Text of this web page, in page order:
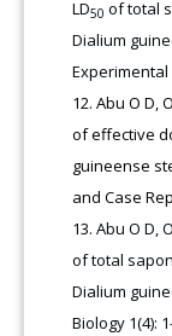
LD50 of total
Dialium
Experimental
Abu O D,
of effective
guineense
and Case
Abu O D,
of total
Dialium
Biology 1(4):